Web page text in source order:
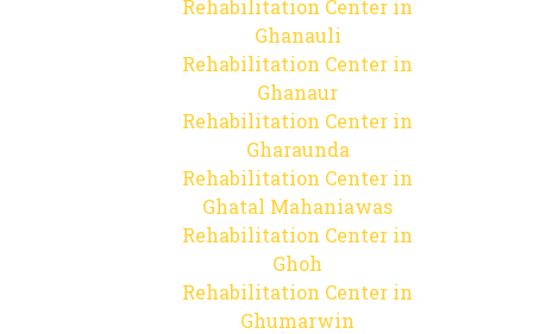
Rehabilitation Center in
Ghanauli
Rehabilitation Center in
Ghanaur
Rehabilitation Center in
Gharaunda
Rehabilitation Center in
Ghatal Mahaniawas
Rehabilitation Center in
Ghoh
Rehabilitation Center in
Ghumarwin